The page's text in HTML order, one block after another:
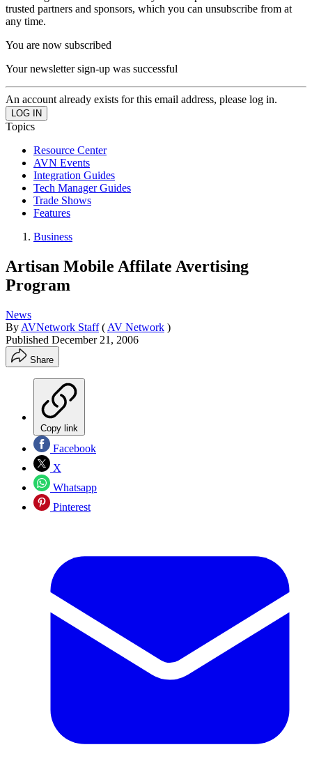
trusted partners and sponsors, which you can unsubscribe from at
any time.
You are now subscribed
Your newsletter sign-up was successful
An account already exists for this email address, please log in.
Topics
Resource Center
AVN Events
Integration Guides
Tech Manager Guides
Trade Shows
Features
Business
Artisan Mobile Affilate Avertising
Program
News
By AVNetwork Staff ( AV Network )
Published December 21, 2006
Share
Copy link
Facebook
X
Whatsapp
Pinterest